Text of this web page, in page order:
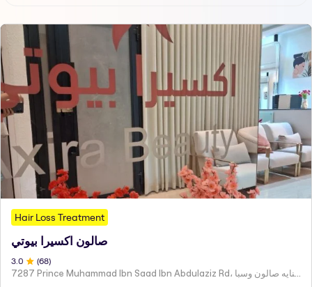
Hair Loss Treatment
صالون اكسيرا بيوتي
3.0 (68)
7287 Prince Muhammad Ibn Saad Ibn Abdulaziz Rd، مركز اكسير العنايه صالون وسبا